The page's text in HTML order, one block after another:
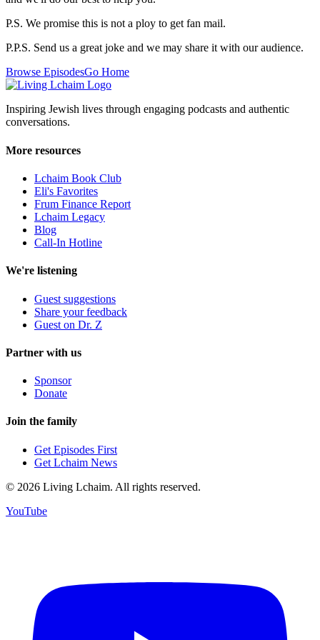
P.S. We promise this is not a ploy to get fan mail.
P.P.S. Send us a great joke and we may share it with our audience.
Browse EpisodesGo Home
Inspiring Jewish lives through engaging podcasts and authentic
conversations.
More resources
Lchaim Book Club
Eli's Favorites
Frum Finance Report
Lchaim Legacy
Blog
Call-In Hotline
We're listening
Guest suggestions
Share your feedback
Guest on Dr. Z
Partner with us
Sponsor
Donate
Join the family
Get Episodes First
Get Lchaim News
© 2026 Living Lchaim. All rights reserved.
YouTube